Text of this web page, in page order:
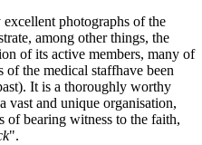
photographs of the
among other things, the
of its active members, many of
of the medical staffhave been
It is a thoroughly worthy
vast and unique organisation,
of bearing witness to the faith,
".